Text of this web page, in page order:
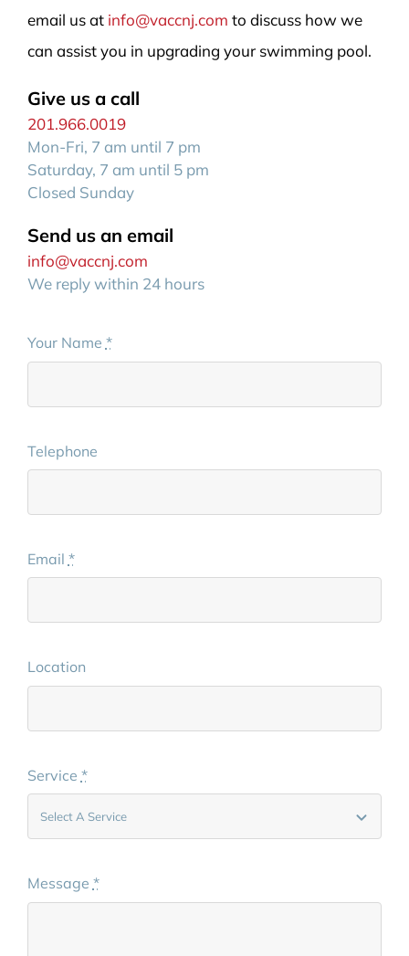
email us at info@vaccnj.com to discuss how we
can assist you in upgrading your swimming pool.
Give us a call
201.966.0019
Mon-Fri, 7 am until 7 pm
Saturday, 7 am until 5 pm
Closed Sunday
Send us an email
info@vaccnj.com
We reply within 24 hours
Your Name *
Telephone
Email *
Location
Service *
Message *